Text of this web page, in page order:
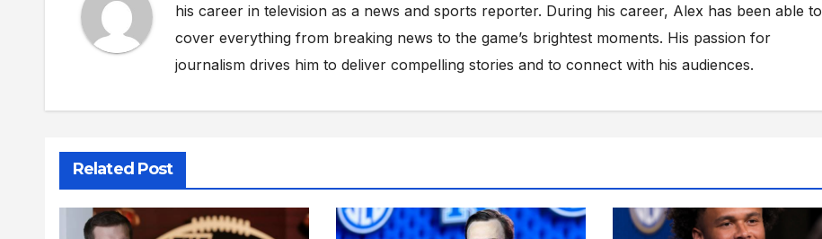
his career in television as a news and sports reporter. During his career, Alex has been able to
cover everything from breaking news to the game’s brightest moments. His passion for
journalism drives him to deliver compelling stories and to connect with his audiences.
Related Post